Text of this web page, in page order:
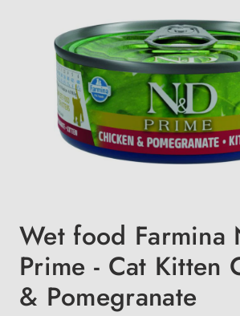
Wet food Farmina
Prime - Cat Kitten
& Pomegranate